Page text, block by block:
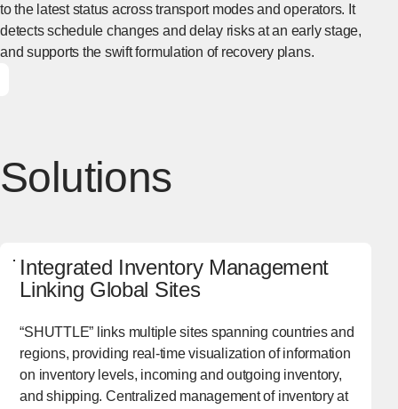
to the latest status across transport modes and operators. It
detects schedule changes and delay risks at an early stage,
and supports the swift formulation of recovery plans.
Solutions
Integrated Inventory Management
Linking Global Sites
“SHUTTLE” links multiple sites spanning countries and
regions, providing real-time visualization of information
on inventory levels, incoming and outgoing inventory,
and shipping. Centralized management of inventory at